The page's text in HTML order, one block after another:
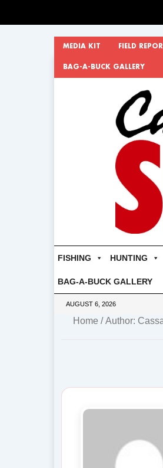
MEDIA KIT FIELD
BAG-A-BUCK GALLERY
FISHING HUNTING
BAG-A-BUCK GALLERY
AUGUST 6, 2026
Home / Author: